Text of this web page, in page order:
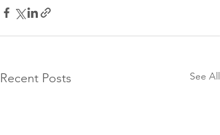
Recent Posts See All